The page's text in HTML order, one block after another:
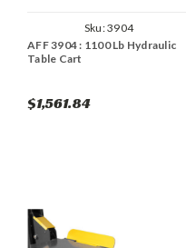
Sku:3904
AFF 3904 : 1100 Lb Hydraulic
Table Cart
$1,561.84